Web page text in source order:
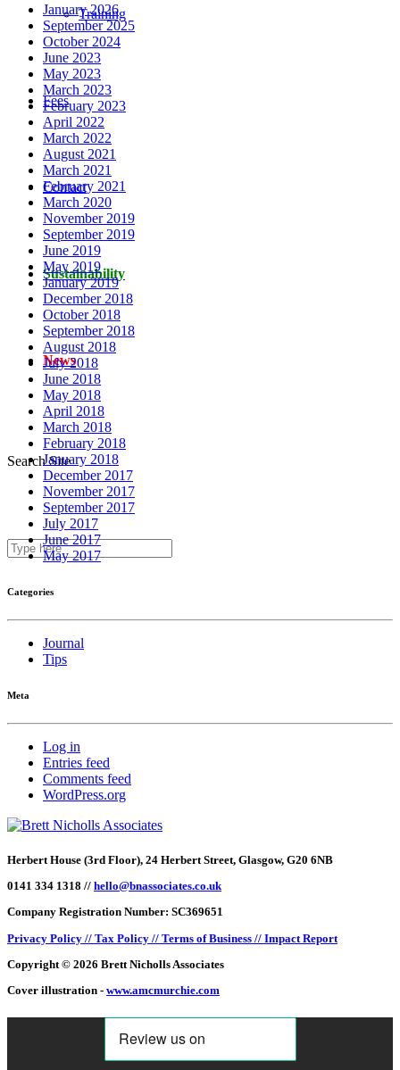
Training
Fees
Contact
Sustainability
News
Search Site
January 2026
September 2025
October 2024
June 2023
May 2023
March 2023
February 2023
April 2022
March 2022
August 2021
March 2021
February 2021
March 2020
November 2019
September 2019
June 2019
May 2019
January 2019
December 2018
October 2018
September 2018
August 2018
July 2018
June 2018
May 2018
April 2018
March 2018
February 2018
January 2018
December 2017
November 2017
September 2017
July 2017
June 2017
May 2017
Categories
Journal
Tips
Meta
Log in
Entries feed
Comments feed
WordPress.org
Herbert House (3rd Floor), 24 Herbert Street, Glasgow, G20 6NB
0141 334 1318 // hello@bnassociates.co.uk
Company Registration Number: SC369651
Privacy Policy // Tax Policy // Terms of Business // Impact Report
Copyright © 2026 Brett Nicholls Associates
Cover illustration - www.amcmurchie.com